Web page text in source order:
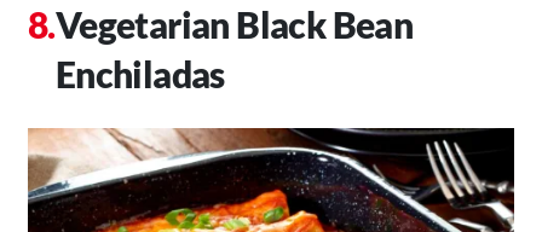
Vegetarian Black Bean
Enchiladas